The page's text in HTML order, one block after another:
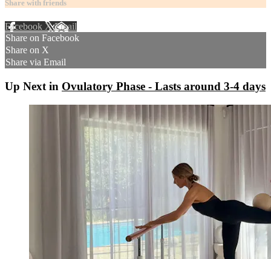
Share with friends
Facebook XEmail
Share on Facebook
Share on X
Share via Email
Up Next in Ovulatory Phase - Lasts around 3-4 days